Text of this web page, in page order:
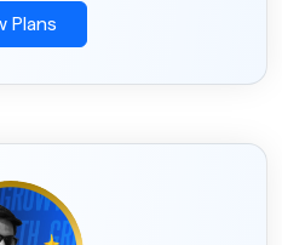
Plans